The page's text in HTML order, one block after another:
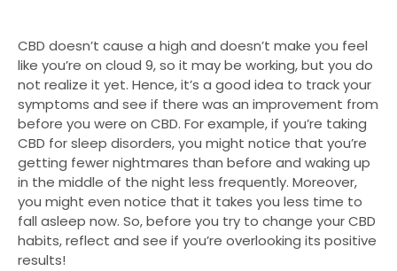
CBD doesn’t cause a high and doesn’t make you feel
like you’re on cloud 9, so it may be working, but you do
not realize it yet. Hence, it’s a good idea to track your
symptoms and see if there was an improvement from
before you were on CBD. For example, if you’re taking
CBD for sleep disorders, you might notice that you’re
getting fewer nightmares than before and waking up
in the middle of the night less frequently. Moreover,
you might even notice that it takes you less time to
fall asleep now. So, before you try to change your CBD
habits, reflect and see if you’re overlooking its positive
results!